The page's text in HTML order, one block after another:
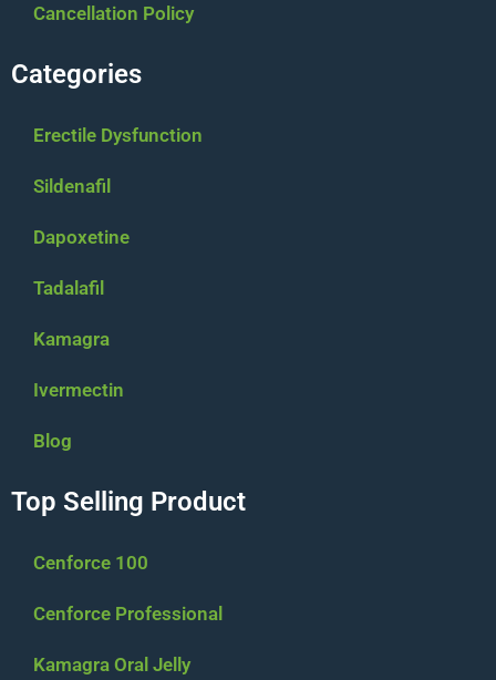
Cancellation Policy
Categories
Erectile Dysfunction
Sildenafil
Dapoxetine
Tadalafil
Kamagra
Ivermectin
Blog
Top Selling Product
Cenforce 100
Cenforce Professional
Kamagra Oral Jelly